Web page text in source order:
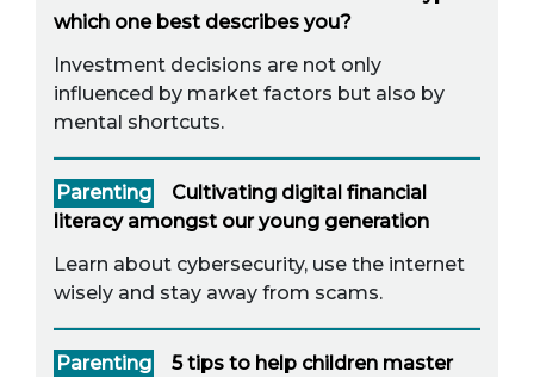
which one best describes you?
Investment decisions are not only
influenced by market factors but also by
mental shortcuts.
Parenting
Cultivating digital financial
literacy amongst our young generation
Learn about cybersecurity, use the internet
wisely and stay away from scams.
Parenting
5 tips to help children master